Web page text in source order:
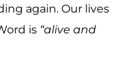
again. Our lives
is “alive and